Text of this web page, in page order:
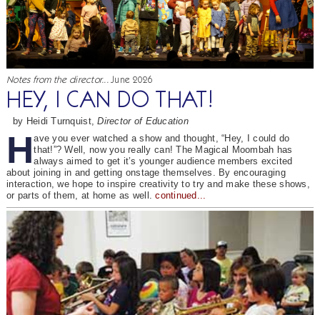
Notes from the director... June 2026
HEY, I CAN DO THAT!
by Heidi Turnquist,Director of Education
Have you ever watched a show and thought, “Hey, I could do
that!”? Well, now you really can! The Magical Moombah has
always aimed to get it’s younger audience members excited
about joining in and getting onstage themselves. By encouraging
interaction, we hope to inspire creativity to try and make these shows,
or parts of them, at home as well.continued...